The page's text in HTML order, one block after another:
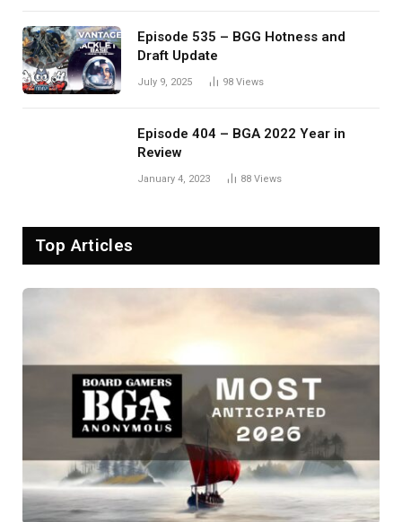
Episode 535 – BGG Hotness and
Draft Update
July 9, 2025 98 Views
Episode 404 – BGA 2022 Year in
Review
January 4, 2023 88 Views
Top Articles